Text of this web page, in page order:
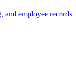
and employee records